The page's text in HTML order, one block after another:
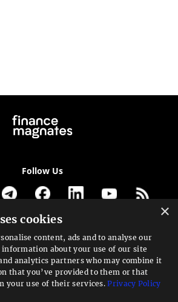
Follow Us
Get our newsletter
for a Service?
We can help
×
cookies
content, ads and to analyse our
about your use of our site
analytics partners who may combine it
that you’ve provided to them or that
your use of their services.Privacy Policy